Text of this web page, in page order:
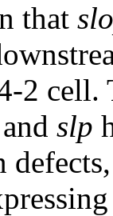
that
2
and slp